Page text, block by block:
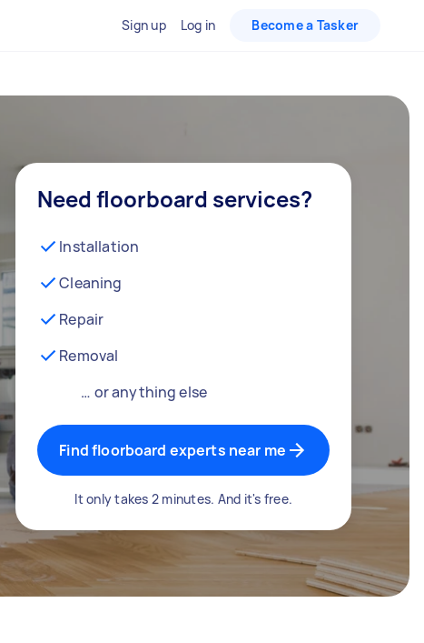
Sign up Log in Become a Tasker
Need floorboard services?
Installation
Cleaning
Repair
Removal
… or anything else
Find floorboard experts near me
It only takes 2 minutes. And it's free.